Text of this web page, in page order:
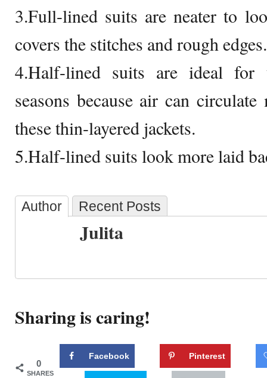
3.Full-lined suits are neater to
covers the stitches and rough edges.
4.Half-lined suits are ideal for
seasons because air can
these thin-layered jackets.
5.Half-lined suits look more laid
Author Recent Posts
Julita
Sharing is caring!
0
SHARES
Facebook Pinterest